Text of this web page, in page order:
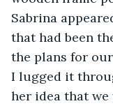
Sabrina
that had been
the plans for
I lugged it
her idea that